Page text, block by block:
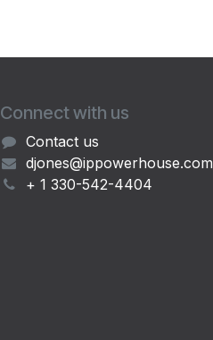
Connect with us
Contact us
djones@ippowerhouse.com
+ 1 330-542-4404